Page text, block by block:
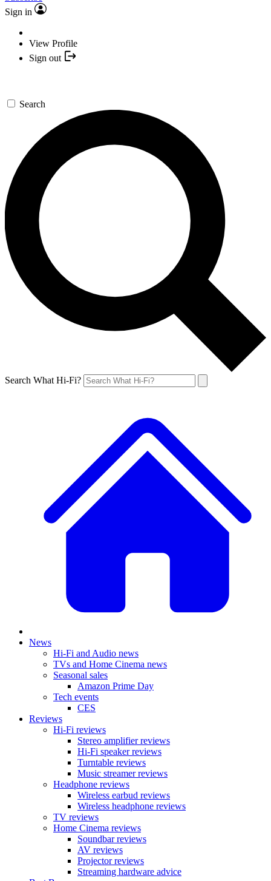
Sign in
View Profile
Sign out
Search
Search What Hi-Fi?
News
Hi-Fi and Audio news
TVs and Home Cinema news
Seasonal sales
Amazon Prime Day
Tech events
CES
Reviews
Hi-Fi reviews
Stereo amplifier reviews
Hi-Fi speaker reviews
Turntable reviews
Music streamer reviews
Headphone reviews
Wireless earbud reviews
Wireless headphone reviews
TV reviews
Home Cinema reviews
Soundbar reviews
AV reviews
Projector reviews
Streaming hardware advice